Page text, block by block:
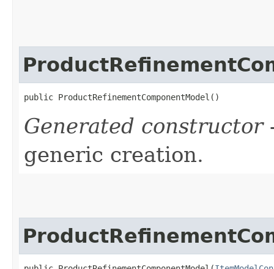
public ProductRefinementComponentModel()
Generated constructor
generic creation.